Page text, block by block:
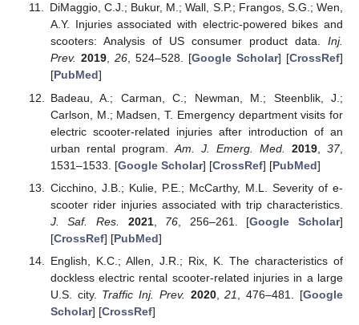
DiMaggio, C.J.; Bukur, M.; Wall, S.P.; Frangos, S.G.; Wen,
A.Y. Injuries associated with electric-powered bikes and
scooters: Analysis of US consumer product data. Inj.
Prev. 2019, 26, 524–528. [Google Scholar] [CrossRef]
[PubMed]
Badeau, A.; Carman, C.; Newman, M.; Steenblik, J.;
Carlson, M.; Madsen, T. Emergency department visits for
electric scooter-related injuries after introduction of an
urban rental program. Am. J. Emerg. Med. 2019 ,37,
1531–1533. [Google Scholar] [CrossRef] [PubMed]
Cicchino, J.B.; Kulie, P.E.; McCarthy, M.L. Severity of e-
scooter rider injuries associated with trip characteristics.
J. Saf. Res.
2021, 76 , 256–261. [Google Scholar]
[CrossRef] [PubMed]
English, K.C.; Allen, J.R.; Rix, K. The characteristics of
dockless electric rental scooter-related injuries in a large
U.S. city. Traffic Inj. Prev. 2020,21 , 476–481. [Google
Scholar] [CrossRef]